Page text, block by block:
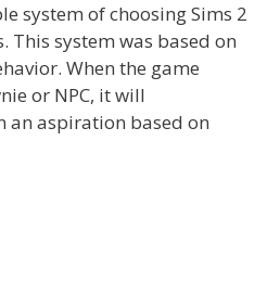
system of choosing Sims 2
This system was based on
When the game
or NPC, it will
an aspiration based on